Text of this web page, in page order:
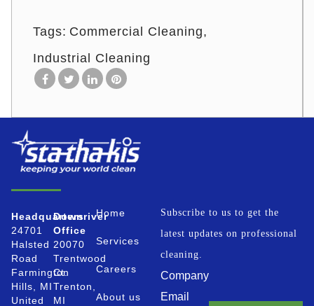
Tags: Commercial Cleaning
Industrial Cleaning
Headquarters
24701
Halsted
Road
Farmington
Hills, MI
United
Downriver
Office
20070
Trentwood
Ct.
Trenton,
MI
Home
Services
Careers
About us
Subscribe to us to get the
latest updates on professional
cleaning.
Company
Email